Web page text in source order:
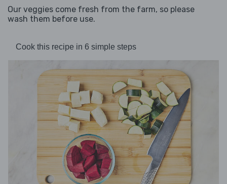
Our veggies come fresh from the farm, so please
wash them before use.
Cook this recipe in 6 simple steps